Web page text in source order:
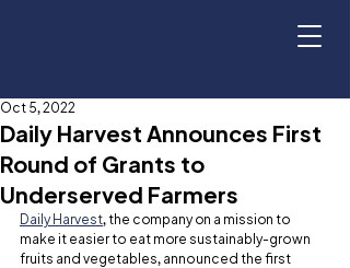
Daily Harvest Announces First
Round of Grants to
Underserved Farmers
Oct 5, 2022
Daily Harvest, the company on a mission to
make it easier to eat more sustainably-grown
fruits and vegetables, announced the first